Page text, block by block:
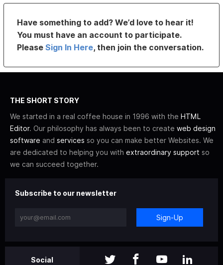
Have something to add? We’d love to hear it!
You must have an account to participate.
PleaseSign In Here, then join the conversation.
THE SHORT STORY
We started in a real coffee house in 1996 with the HTML
Editor. Our philosophy has always been to create web design
software and services so you can make better Websites. We
are dedicated to helping you with extraordinary support so
we can succeed together.
Subscribe to our newsletter
Sign-Up
Social